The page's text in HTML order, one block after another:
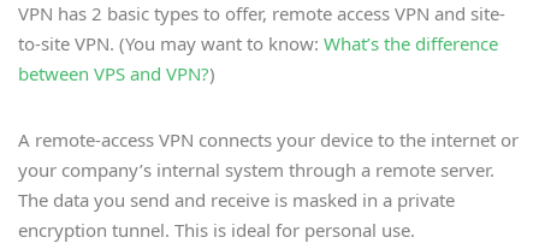
VPN has 2 basic types to offer, remote access VPN and site-
to-site VPN. (You may want to know: What’s the difference
between VPS and VPN?)
A remote-access VPN connects your device to the internet or
your company’s internal system through a remote server.
The data you send and receive is masked in a private
encryption tunnel. This is ideal for personal use.